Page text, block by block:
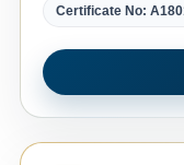
Certificate No: